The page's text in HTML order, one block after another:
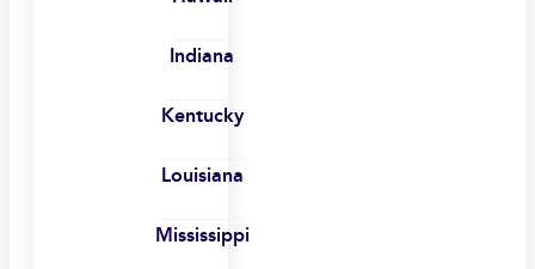
Indiana
Kentucky
Louisiana
Mississippi